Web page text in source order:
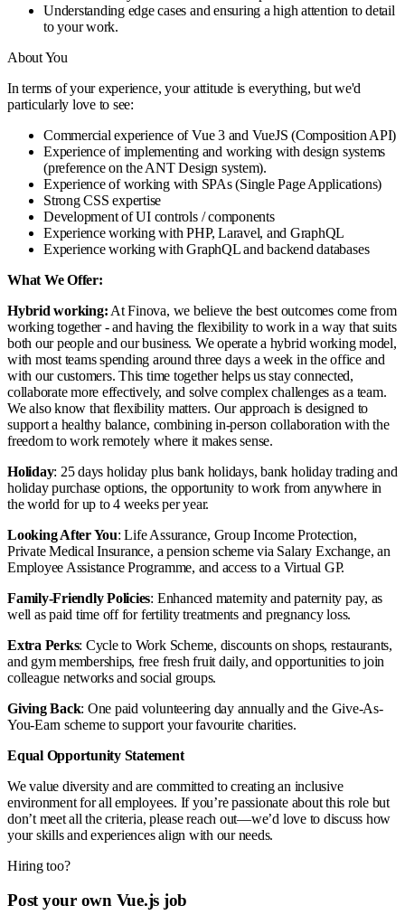
Understanding edge cases and ensuring a high attention to detail
to your work.
About You
In terms of your experience, your attitude is everything, but we'd
particularly love to see:
Commercial experience of Vue 3 and VueJS (Composition API)
Experience of implementing and working with design systems
(preference on the ANT Design system).
Experience of working with SPAs (Single Page Applications)
Strong CSS expertise
Development of UI controls / components
Experience working with PHP, Laravel, and GraphQL
Experience working with GraphQL and backend databases
What We Offer:
Hybrid working: At Finova, we believe the best outcomes come from
working together - and having the flexibility to work in a way that suits
both our people and our business. We operate a hybrid working model,
with most teams spending around three days a week in the office and
with our customers. This time together helps us stay connected,
collaborate more effectively, and solve complex challenges as a team.
We also know that flexibility matters. Our approach is designed to
support a healthy balance, combining in-person collaboration with the
freedom to work remotely where it makes sense.
Holiday: 25 days holiday plus bank holidays, bank holiday trading and
holiday purchase options, the opportunity to work from anywhere in
the world for up to 4 weeks per year.
Looking After You: Life Assurance, Group Income Protection,
Private Medical Insurance, a pension scheme via Salary Exchange, an
Employee Assistance Programme, and access to a Virtual GP.
Family-Friendly Policies: Enhanced maternity and paternity pay, as
well as paid time off for fertility treatments and pregnancy loss.
Extra Perks: Cycle to Work Scheme, discounts on shops, restaurants,
and gym memberships, free fresh fruit daily, and opportunities to join
colleague networks and social groups.
Giving Back: One paid volunteering day annually and the Give-As-
You-Earn scheme to support your favourite charities.
Equal Opportunity Statement
We value diversity and are committed to creating an inclusive
environment for all employees. If you’re passionate about this role but
don’t meet all the criteria, please reach out—we’d love to discuss how
your skills and experiences align with our needs.
Hiring too?
Post your own Vue.js job